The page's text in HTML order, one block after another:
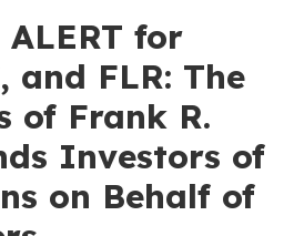
ALERT for
and FLR: The
of Frank R.
Investors of
on Behalf of